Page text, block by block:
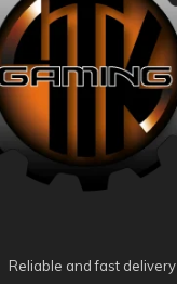
Reliable and fast delivery